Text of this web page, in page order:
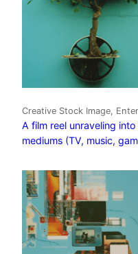
Creative Stock Image,
A film reel unraveling
mediums (TV, music,